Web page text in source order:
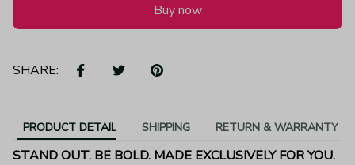
Buy now
SHARE:
PRODUCT DETAIL SHIPPING RETURN & WARRANTY
STAND OUT. BE BOLD. MADE EXCLUSIVELY FOR YOU.